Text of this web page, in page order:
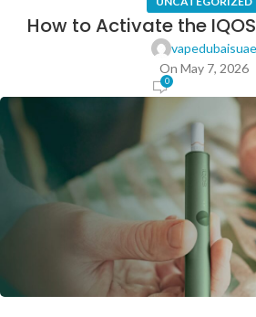
How to Activate the
vapedubaisuae
On May 7, 2026
0